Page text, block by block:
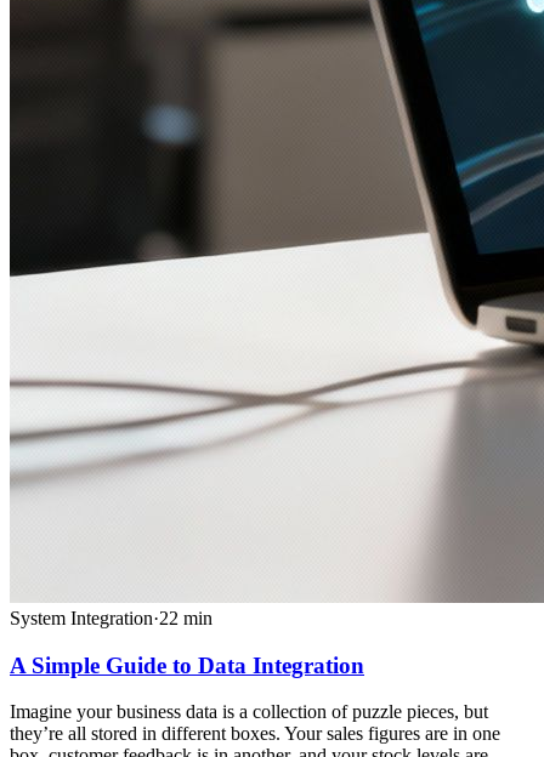
System Integration·22 min
A Simple Guide to Data Integration
Imagine your business data is a collection of puzzle pieces, but
they’re all stored in different boxes. Your sales figures are in one